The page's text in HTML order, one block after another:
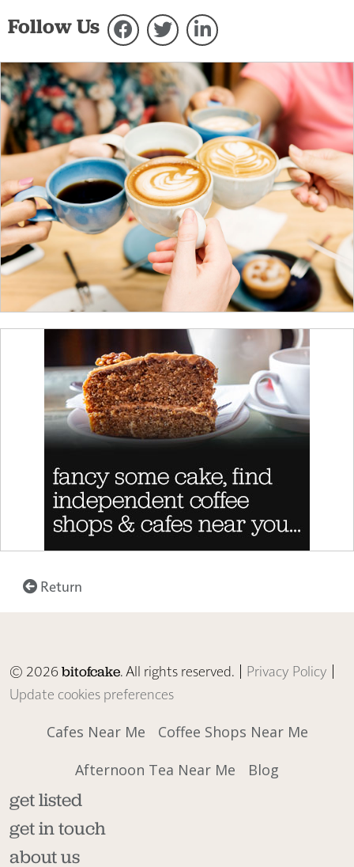
Follow Us
Return
© 2026bitofcake. All rights reserved. | Privacy Policy |
Update cookies preferences
Cafes Near Me
Coffee Shops Near Me
Afternoon Tea Near Me
Blog
get listed
get in touch
about us